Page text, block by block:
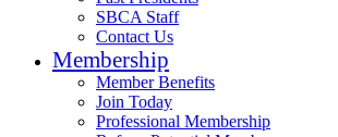
SBCA Staff
Contact Us
Membership
Member Benefits
Join Today
Professional Membership